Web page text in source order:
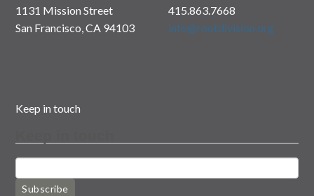
1131 Mission Street
San Francisco, CA 94103
415.863.7668
info@rootdivision.org
Keep in touch
Subscribe